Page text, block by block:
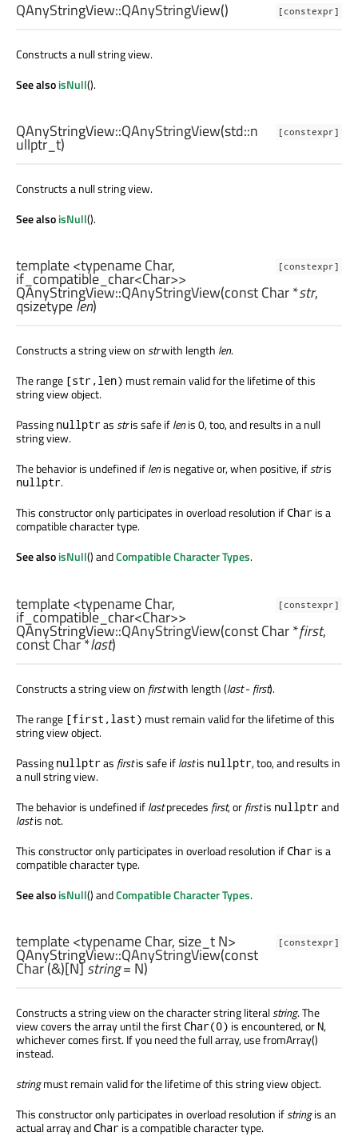
[constexpr]
QAnyStringView::QAnyStringView()
Constructs a null string view.
See alsoisNull().
[constexpr]
QAnyStringView::QAnyStringView(std::n
ullptr_t)
Constructs a null string view.
See alsoisNull().
[constexpr]
template <typename Char,
if_compatible_char<Char>>
QAnyStringView::QAnyStringView(constChar*str,
qsizetypelen)
Constructs a string view onstrwith length len.
The range [str,len) must remain valid for the lifetime of this
string view object.
Passing nullptrasstris safe iflenis 0, too, and results in a null
string view.
The behavior is undefined iflenis negative or, when positive, ifstris
nullptr.
This constructor only participates in overload resolution ifChar is a
compatible character type.
See alsoisNull() andCompatible Character Types.
[constexpr]
template <typename Char,
if_compatible_char<Char>>
QAnyStringView::QAnyStringView(constChar*first,
constChar*last)
Constructs a string view on firstwith length (last-first).
The range [first,last) must remain valid for the lifetime of this
string view object.
Passing nullptras firstis safe iflastis nullptr, too, and results in
a null string view.
The behavior is undefined iflastprecedes first, orfirstis nullptrand
lastis not.
This constructor only participates in overload resolution ifChar is a
compatible character type.
See alsoisNull() andCompatible Character Types.
[constexpr]
template <typename Char, size_t N>
QAnyStringView::QAnyStringView(const
Char(&)[N]string= N)
Constructs a string view on the character string literalstring. The
view covers the array until the firstChar(0) is encountered, or N,
whichever comes first. If you need the full array, use fromArray()
instead.
stringmust remain valid for the lifetime of this string view object.
This constructor only participates in overload resolution ifstringis an
actual array andChar is a compatible character type.